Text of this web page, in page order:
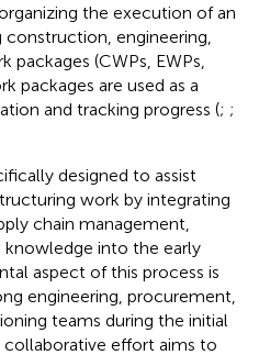
the execution of an
engineering,
(CWPs, EWPs,
packages are used as a
and tracking progress (; ;
designed to assist
work by integrating
chain management,
into the early
aspect of this process is
engineering, procurement,
teams during the initial
collaborative effort aims to